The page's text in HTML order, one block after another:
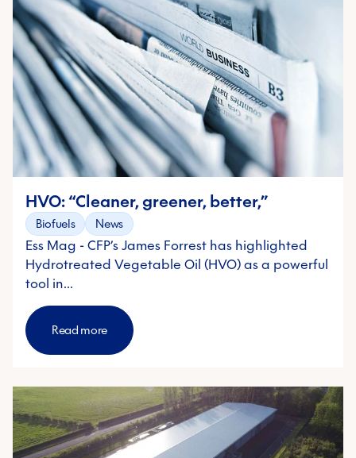
HVO: “Cleaner, greener, better,”
Biofuels News
Ess Mag - CFP’s James Forrest has highlighted
Hydrotreated Vegetable Oil (HVO) as a powerful
tool in…
Read more